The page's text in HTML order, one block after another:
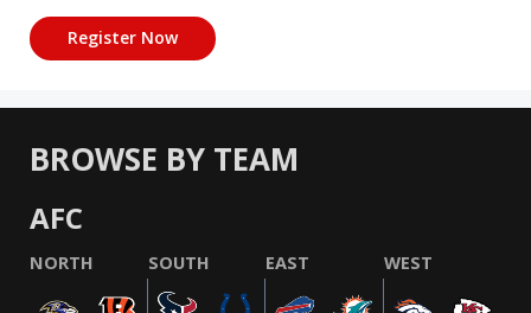
BROWSE BY TEAM
AFC
NORTH SOUTH EAST WEST